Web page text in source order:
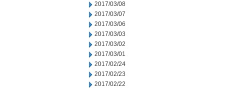
2017/03/08
2017/03/07
2017/03/06
2017/03/03
2017/03/02
2017/03/01
2017/02/24
2017/02/23
2017/02/22